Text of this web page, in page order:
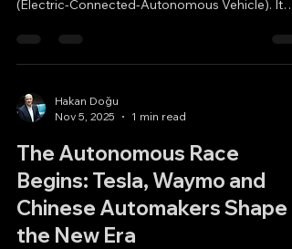
(Electric-Connected-Autonomous Vehicle). It
(including hybrids), Connectivity, and
Autonomous Vehicles. Tesla entered the market
(Full Self-Driving), which has now reached the
most advanced level of Supervised Autonomy.
distinct approach, relying more heavil
Hakan Doğu
Nov 5, 2025
1 min read
The Autonomous Race
Begins: Tesla, Waymo and
Chinese Automakers Shape
the New Era